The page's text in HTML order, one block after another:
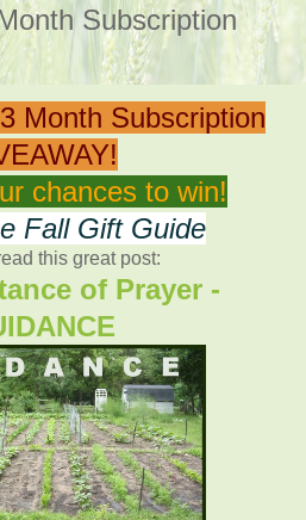
Subscription
Month Subscription
chances to win!
Fall Gift Guide
this great post:
of Prayer -